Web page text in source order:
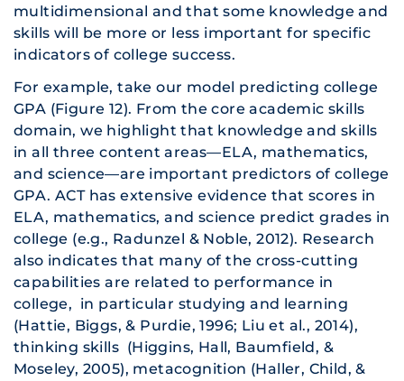
multidimensional and that some knowledge and
skills will be more or less important for specific
indicators of college success.
For example, take our model predicting college
GPA (Figure 12). From the core academic skills
domain, we highlight that knowledge and skills
in all three content areas—ELA, mathematics,
and science—are important predictors of college
GPA. ACT has extensive evidence that scores in
ELA, mathematics, and science predict grades in
college (e.g., Radunzel & Noble, 2012). Research
also indicates that many of the cross-cutting
capabilities are related to performance in
college, in particular studying and learning
(Hattie, Biggs, & Purdie, 1996; Liu et al., 2014),
thinking skills (Higgins, Hall, Baumfield, &
Moseley, 2005), metacognition (Haller, Child, &